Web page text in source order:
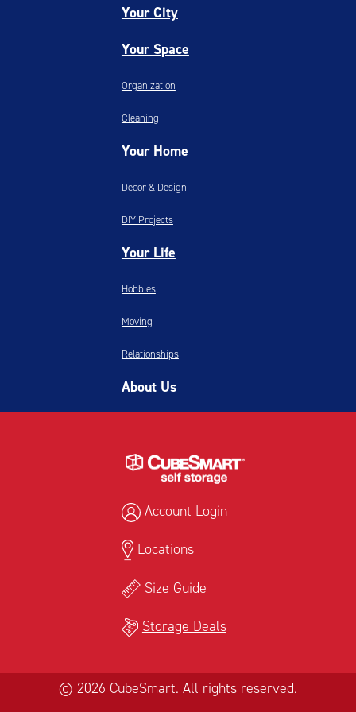
Your City
Your Space
Organization
Cleaning
Your Home
Decor & Design
DIY Projects
Your Life
Hobbies
Moving
Relationships
About Us
Account Login
Locations
Size Guide
Storage Deals
© 2026 CubeSmart. All rights reserved.